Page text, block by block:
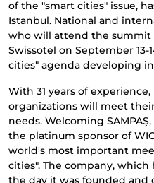
of the "smart cities" issue,
Istanbul. National and
who will attend the summit
Swissotel on September
cities" agenda developing
With 31 years of
organizations will meet
needs. Welcoming
the platinum sponsor of
world's most important
cities". The company,
the day it was founded